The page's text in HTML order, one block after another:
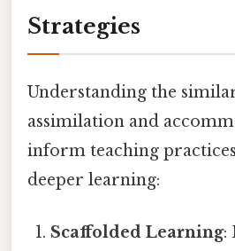
Strategies
Understanding the
assimilation and
inform teaching
deeper learning:
Scaffolded Learning: